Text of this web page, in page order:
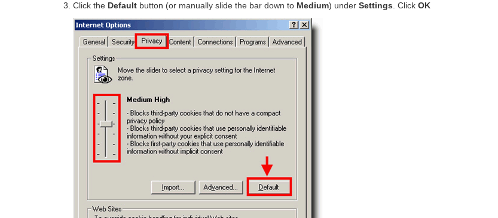
Click the Default button (or manually slide the bar down to Medium) under Settings . Click OK